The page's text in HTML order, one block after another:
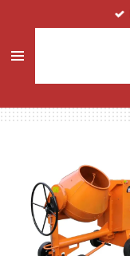
main